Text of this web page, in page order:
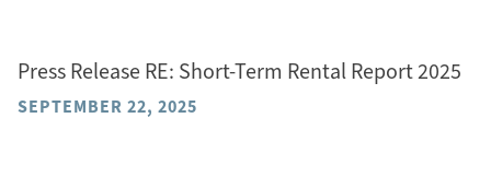
Press Release RE: Short-Term Rental Report 2025
SEPTEMBER 22, 2025